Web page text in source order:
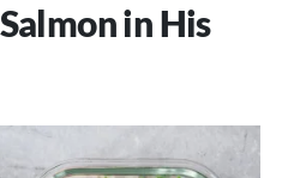
in His